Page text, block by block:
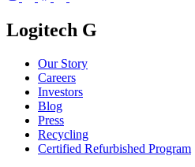
Logitech G
Our Story
Careers
Investors
Blog
Press
Recycling
Certified Refurbished Program